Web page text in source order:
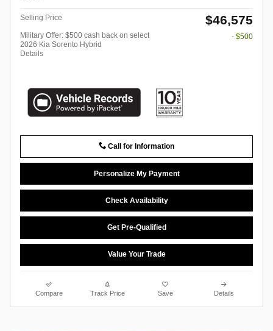
Selling Price $46,575
Military Offer: $500 cash back on select
2026 Kia Sorento Hybrid
Details
- $500
Call for Information
Personalize My Payment
Check Availability
Get Pre-Qualified
Value Your Trade
Compare Track Price Save Details